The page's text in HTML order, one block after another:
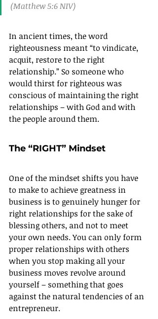
(Matthew 5:6 NIV)
In ancient times, the word
righteousness meant “to vindicate,
acquit, restore to the right
relationship.” So someone who
would thirst for righteous was
conscious of maintaining the right
relationships – with God and with
the people around them.
The “RIGHT” Mindset
One of the mindset shifts you have
to make to achieve greatness in
business is to genuinely hunger for
right relationships for the sake of
blessing others, and not to meet
your own needs. You can only form
proper relationships with others
when you stop making all your
business moves revolve around
yourself – something that goes
against the natural tendencies of an
entrepreneur.